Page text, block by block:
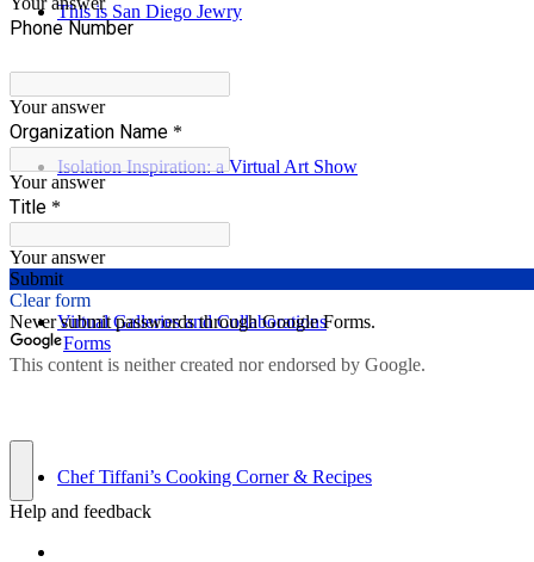
This is San Diego Jewry
Isolation Inspiration: a Virtual Art Show
Virtual Galleries and Collaborations
Chef Tiffani’s Cooking Corner & Recipes